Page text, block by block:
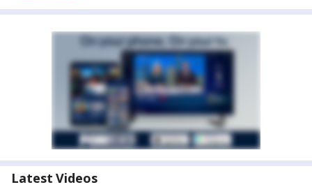
Latest Videos